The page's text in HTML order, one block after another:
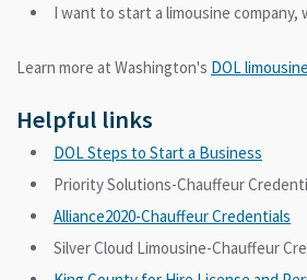
I want to start a limousine company,
Learn more at Washington's DOL
Helpful links
DOL Steps to Start a Business
Priority Solutions-Chauffeur
Alliance2020-Chauffeur Credentials
Silver Cloud Limousine-Chauffeur